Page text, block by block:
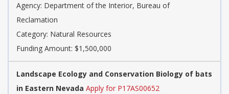
Agency: Department of the Interior, Bureau of
Reclamation
Category: Natural Resources
Funding Amount: $1,500,000
Landscape Ecology and Conservation Biology of bats
in Eastern Nevada Apply for P17AS00652